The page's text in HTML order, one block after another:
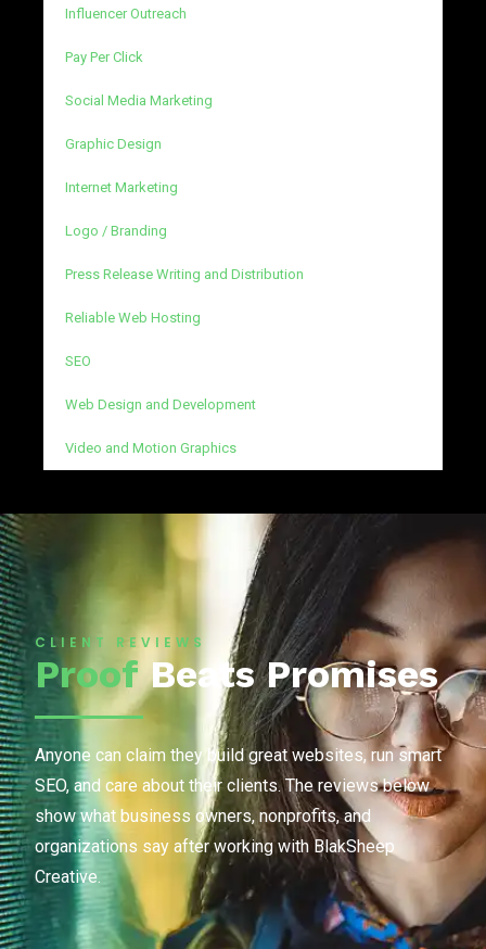
Influencer Outreach
Pay Per Click
Social Media Marketing
Graphic Design
Internet Marketing
Logo / Branding
Press Release Writing and Distribution
Reliable Web Hosting
SEO
Web Design and Development
Video and Motion Graphics
CLIENT REVIEWS
ProofBeats Promises
Anyone can claim they build great websites, run smart
SEO, and care about their clients. The reviews below
show what business owners, nonprofits, and
organizations say after working with BlakSheep
Creative.